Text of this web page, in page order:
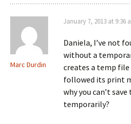
Marc Durdin
January 7, 2013 at 9:36
Daniela, I’ve not
without a
creates a temp
followed its print
why you can’t
temporarily?